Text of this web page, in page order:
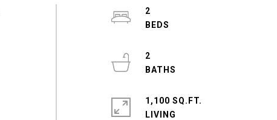
2
2
1,100 SQ.FT.
LIVING